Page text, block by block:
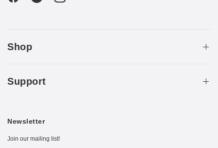
Shop
Support
Newsletter
Join our mailing list!